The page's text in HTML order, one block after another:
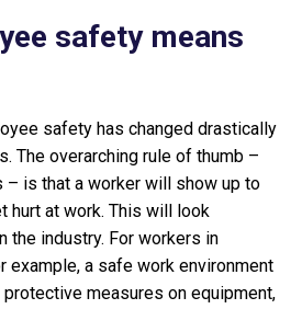
safety means
safety has changed drastically
The overarching rule of thumb –
is that a worker will show up to
hurt at work. This will look
the industry. For workers in
example, a safe work environment
measures on equipment,